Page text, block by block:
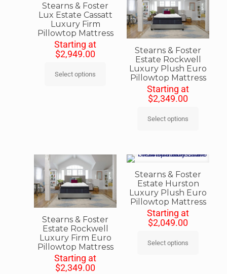
Stearns & Foster
Lux Estate Cassatt
Luxury Firm
Pillowtop Mattress
Starting at
$2,949.00
Select options
Stearns & Foster
Estate Rockwell
Luxury Plush Euro
Pillowtop Mattress
Starting at
$2,349.00
Select options
Stearns & Foster
Estate Rockwell
Luxury Firm Euro
Pillowtop Mattress
Starting at
$2,349.00
Stearns & Foster
Estate Hurston
Luxury Plush Euro
Pillowtop Mattress
Starting at
$2,049.00
Select options